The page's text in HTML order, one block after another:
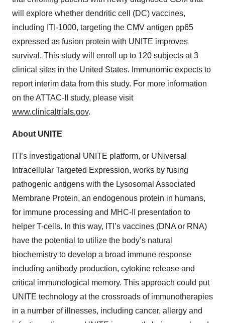
will explore whether dendritic cell (DC) vaccines,
including ITI-1000, targeting the CMV antigen pp65
expressed as fusion protein with UNITE improves
survival. This study will enroll up to 120 subjects at 3
clinical sites in the United States. Immunomic expects to
report interim data from this study. For more information
on the ATTAC-II study, please visit
www.clinicaltrials.gov.
About UNITE
ITI’s investigational UNITE platform, or UNiversal
Intracellular Targeted Expression, works by fusing
pathogenic antigens with the Lysosomal Associated
Membrane Protein, an endogenous protein in humans,
for immune processing and MHC-II presentation to
helper T-cells. In this way, ITI’s vaccines (DNA or RNA)
have the potential to utilize the body’s natural
biochemistry to develop a broad immune response
including antibody production, cytokine release and
critical immunological memory. This approach could put
UNITE technology at the crossroads of immunotherapies
in a number of illnesses, including cancer, allergy and